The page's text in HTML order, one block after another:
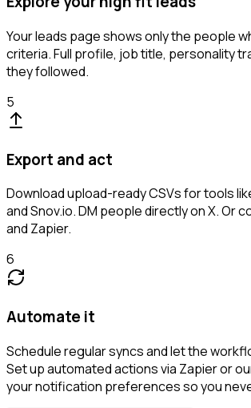
Your leads page shows only the people
criteria. Full profile, job title, personality
they followed.
5
Export and act
Download upload-ready CSVs for tools
and Snov.io. DM people directly on X. Or
and Zapier.
6
Automate it
Schedule regular syncs and let the
Set up automated actions via Zapier or
your notification preferences so you